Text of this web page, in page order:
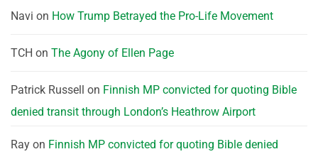
Navi on How Trump Betrayed the Pro-Life Movement
TCH on The Agony of Ellen Page
Patrick Russell on Finnish MP convicted for quoting Bible
denied transit through London’s Heathrow Airport
Ray on Finnish MP convicted for quoting Bible denied